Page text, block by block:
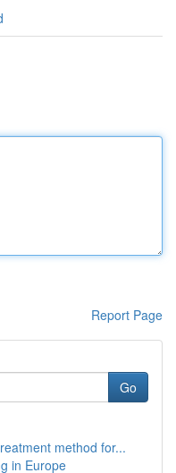
Report Page
Go
method for...
in Europe